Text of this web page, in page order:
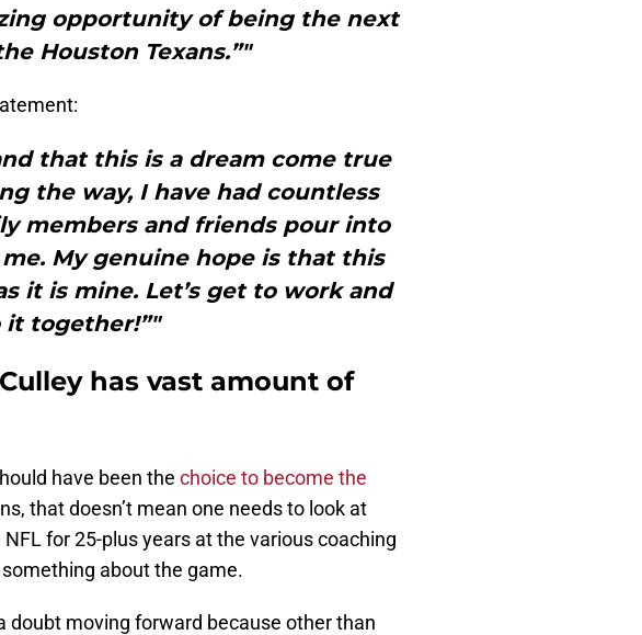
opportunity of being the next
Houston Texans.”"
that this is a dream come true
the way, I have had countless
members and friends pour into
My genuine hope is that this
it is mine. Let’s get to work and
it together!”"
has vast amount of
have been the choice to become the
that doesn’t mean one needs to look at
for 25-plus years at the various coaching
about the game.
doubt moving forward because other than